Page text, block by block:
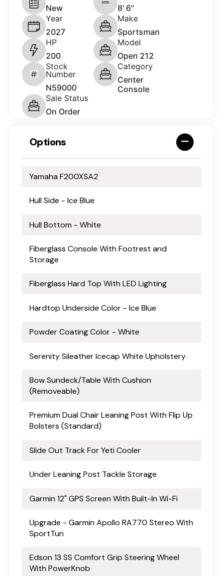
New
8' 6"
Year
2027
Make
Sportsman
HP
200
Model
Open 212
Stock
Number
N59000
Category
Center
Console
Sale Status
On Order
Options
Yamaha F200XSA2
Hull Side - Ice Blue
Hull Bottom - White
Fiberglass Console With Footrest and
Storage
Fiberglass Hard Top With LED Lighting
Hardtop Underside Color - Ice Blue
Powder Coating Color - White
Serenity Sileather Icecap White Upholstery
Bow Sundeck/Table With Cushion
(Removeable)
Premium Dual Chair Leaning Post With Flip Up
Bolsters (Standard)
Slide Out Track For Yeti Cooler
Under Leaning Post Tackle Storage
Garmin 12" GPS Screen With Built-In Wi-Fi
Upgrade - Garmin Apollo RA770 Stereo With
SportTun
Edson 13 SS Comfort Grip Steering Wheel
With PowerKnob